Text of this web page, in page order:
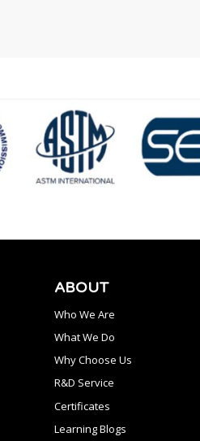
ABOUT
Who We Are
What We Do
Why Choose Us
R&D Service
Certificates
Learning Blogs